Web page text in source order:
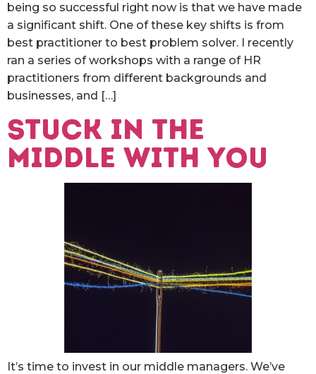
being so successful right now is that we have made
a significant shift. One of these key shifts is from
best practitioner to best problem solver. I recently
ran a series of workshops with a range of HR
practitioners from different backgrounds and
businesses, and […]
Stuck in the
middle with you
It’s time to invest in our middle managers. We’ve